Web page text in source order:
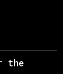
the